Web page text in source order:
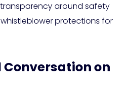
around safety
protections for
on